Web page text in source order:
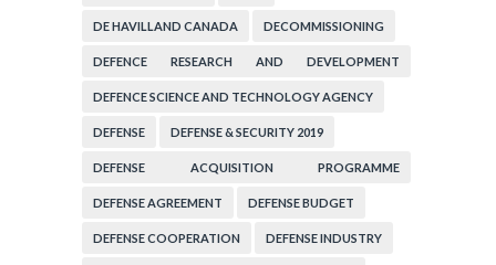
DE HAVILLAND CANADA DECOMMISSIONING
DEFENCE RESEARCH AND DEVELOPMENT
ORGANIZATION
DEFENCE SCIENCE AND TECHNOLOGY AGENCY
DEFENSE DEFENSE & SECURITY 2019
DEFENSE ACQUISITION PROGRAMME
ADMINISTRATION
DEFENSE AGREEMENT DEFENSE BUDGET
DEFENSE COOPERATION DEFENSE INDUSTRY